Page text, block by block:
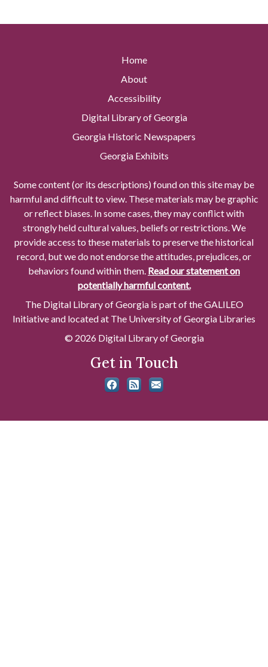
Home
About
Accessibility
Digital Library of Georgia
Georgia Historic Newspapers
Georgia Exhibits
Some content (or its descriptions) found on this site may be
harmful and difficult to view. These materials may be graphic
or reflect biases. In some cases, they may conflict with
strongly held cultural values, beliefs or restrictions. We
provide access to these materials to preserve the historical
record, but we do not endorse the attitudes, prejudices, or
behaviors found within them. Read our statement on
potentially harmful content.
The Digital Library of Georgia is part of the GALILEO
Initiative and located at The University of Georgia Libraries
© 2026 Digital Library of Georgia
Get in Touch